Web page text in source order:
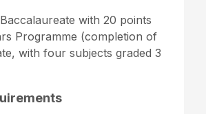
with 20 points
Programme (completion of
with four subjects graded 3